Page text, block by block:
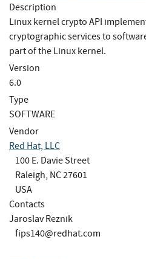
Description
Linux kernel crypto API
cryptographic services to
part of the Linux kernel.
Version
6.0
Type
SOFTWARE
Vendor
Red Hat, LLC
100 E. Davie Street
Raleigh, NC 27601
USA
Contacts
Jaroslav Reznik
fips140@redhat.com